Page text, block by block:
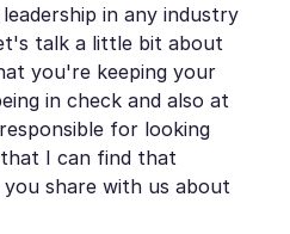
in any industry
talk a little bit about
you're keeping your
in check and also at
for looking
I can find that
share with us about